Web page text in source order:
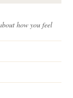
how you feel